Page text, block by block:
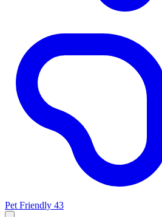
Pet Friendly 43